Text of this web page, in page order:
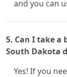
and you can
5. Can I take a
South Dakota
Yes! If you